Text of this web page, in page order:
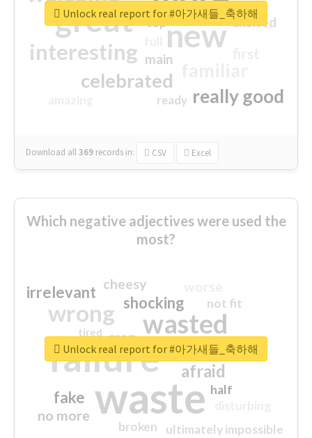
great new
interesting
celebrated
really good
excited
main
top
ready
Download all369 records in: CSV Excel
Unlock real report for #아가새들_축하해
Which negative adjectives were used the
most?
waste
failure
wasted
wrong
sorry
afraid
shocking
irrelevant
fake
no more
crap
cheesy
ultimately impossible
not fit
half
closed
broken
tired
Unlock real report for #아가새들_축하해